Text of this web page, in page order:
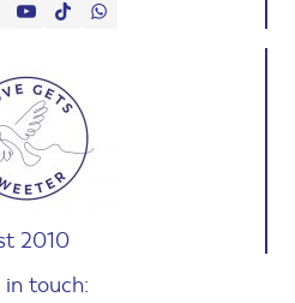
2010
in touch: